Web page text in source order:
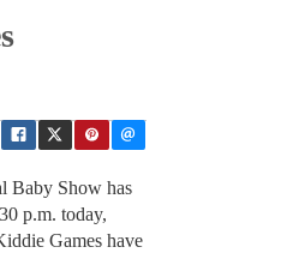
Baby Show has
p.m. today,
Games have